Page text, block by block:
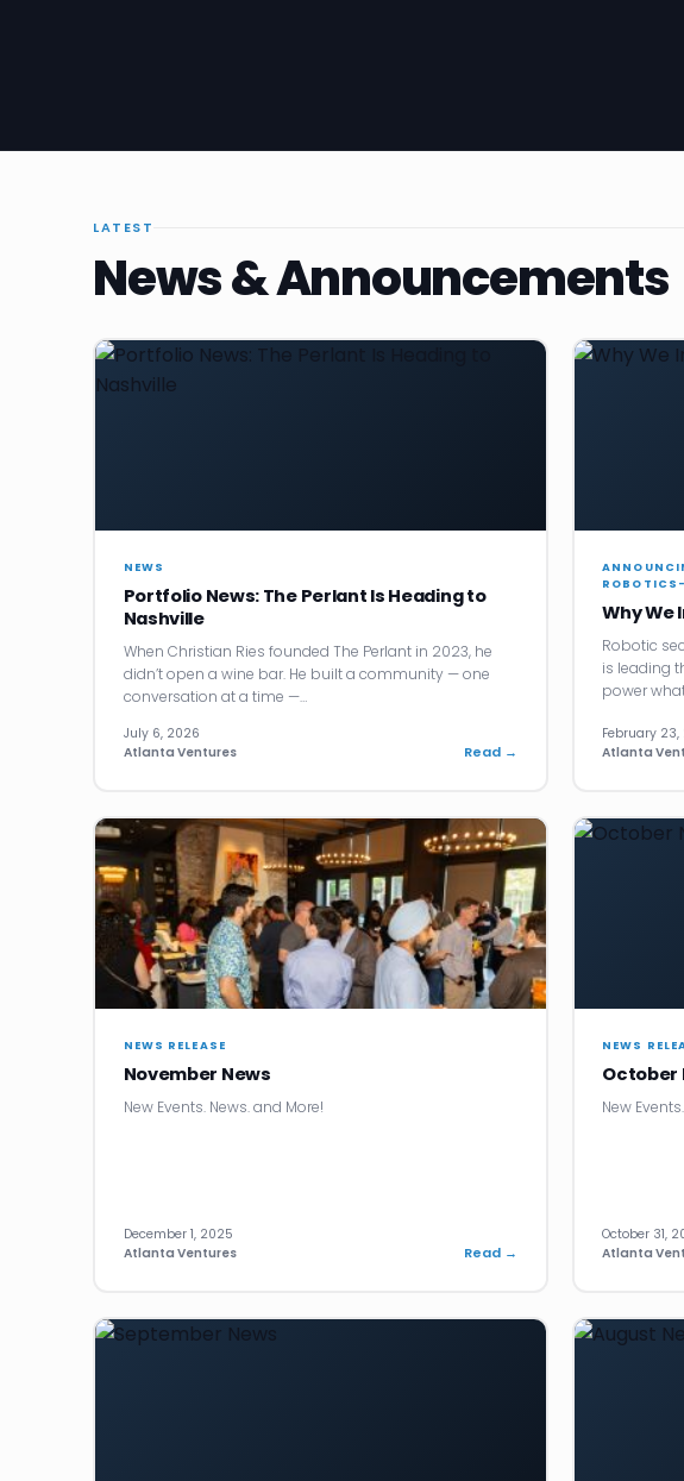
LATEST
News & Announcements
NEWS
Portfolio News: The Perlant Is Heading to
Nashville
When Christian Ries founded The Perlant in 2023, he
didn’t open a wine bar. He built a community — one
conversation at a time —…
July 6, 2026
Atlanta Ventures
Read →
Why We
Robotic
is leading
power
February 23,
Atlanta
NEWS RELEASE
November News
New Events. News. and More!
December 1, 2025
Atlanta Ventures
Read →
NEWS
October
New
October 31,
Atlanta